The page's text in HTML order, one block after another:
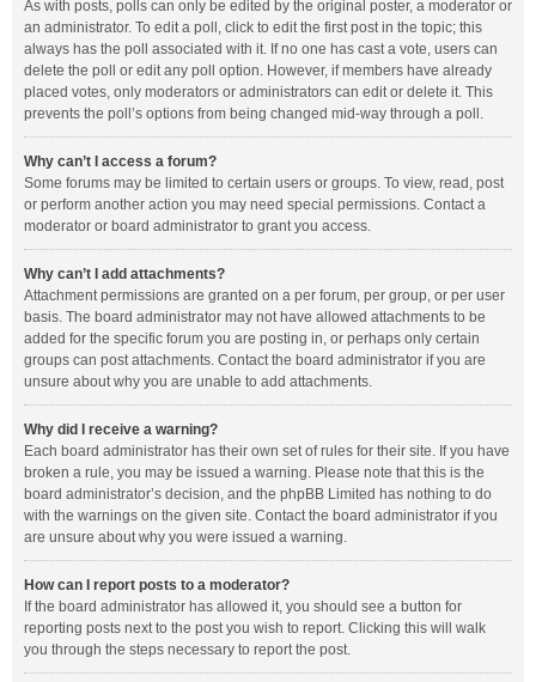
As with posts, polls can only be edited by the original poster, a moderator or
an administrator. To edit a poll, click to edit the first post in the topic; this
always has the poll associated with it. If no one has cast a vote, users can
delete the poll or edit any poll option. However, if members have already
placed votes, only moderators or administrators can edit or delete it. This
prevents the poll’s options from being changed mid-way through a poll.
Why can’t I access a forum?
Some forums may be limited to certain users or groups. To view, read, post
or perform another action you may need special permissions. Contact a
moderator or board administrator to grant you access.
Why can’t I add attachments?
Attachment permissions are granted on a per forum, per group, or per user
basis. The board administrator may not have allowed attachments to be
added for the specific forum you are posting in, or perhaps only certain
groups can post attachments. Contact the board administrator if you are
unsure about why you are unable to add attachments.
Why did I receive a warning?
Each board administrator has their own set of rules for their site. If you have
broken a rule, you may be issued a warning. Please note that this is the
board administrator’s decision, and the phpBB Limited has nothing to do
with the warnings on the given site. Contact the board administrator if you
are unsure about why you were issued a warning.
How can I report posts to a moderator?
If the board administrator has allowed it, you should see a button for
reporting posts next to the post you wish to report. Clicking this will walk
you through the steps necessary to report the post.